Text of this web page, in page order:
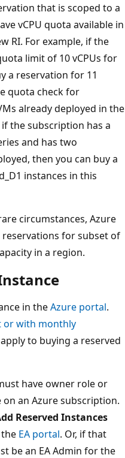
that is scoped to a
vCPU quota available in
RI. For example, if the
limit of 10 vCPUs for
a reservation for 11
quota check for
already deployed in the
the subscription has a
and has two
then you can buy a
instances in this
circumstances, Azure
for subset of
in a region.
in theAzure portal.
or with monthly
to buying a reserved
have owner role or
an Azure subscription.
Reserved Instances
EA portal. Or, if that
be an EA Admin for the